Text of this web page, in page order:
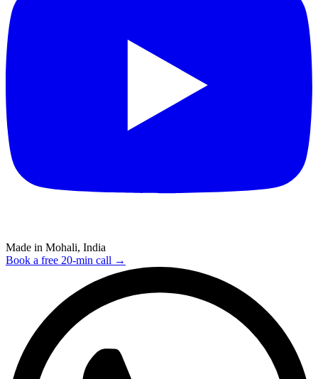
Made in Mohali, India
Book a free 20-min call →